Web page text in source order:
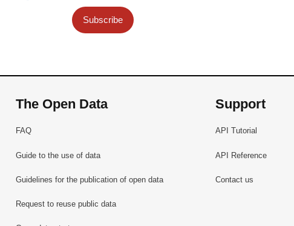
Subscribe
The Open Data
FAQ
Guide to the use of data
Guidelines for the publication of open data
Request to reuse public data
Support
API Tutorial
API Reference
Contact us